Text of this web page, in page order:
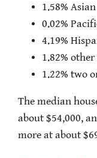
1.58% Asian
0.02%
4.19%
1.82% other
1.22% two
The median
about $54,000,
more at about